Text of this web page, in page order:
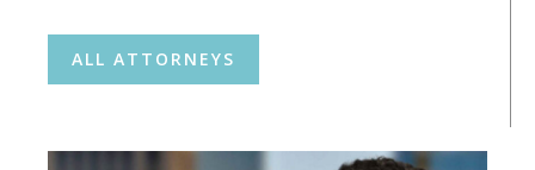
ALL ATTORNEYS